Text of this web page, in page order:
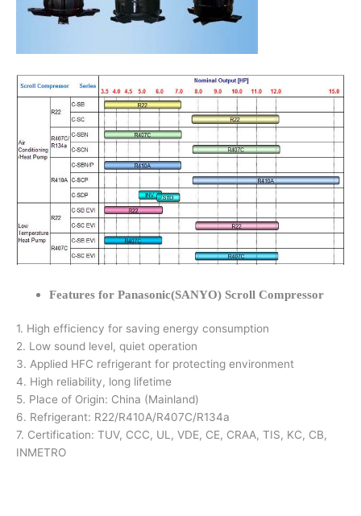
Features for Panasonic(SANYO) Scroll Compressor
1. High efficiency for saving energy consumption
2. Low sound level, quiet operation
3. Applied HFC refrigerant for protecting environment
4. High reliability, long lifetime
5. Place of Origin: China (Mainland)
6. Refrigerant: R22/R410A/R407C/R134a
7. Certification: TUV, CCC, UL, VDE, CE, CRAA, TIS, KC, CB,
INMETRO